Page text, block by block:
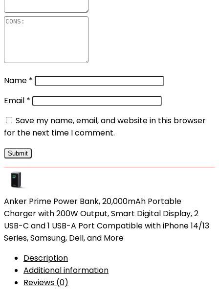
Name *
Email *
Save my name, email, and website in this browser
for the next time I comment.
Anker Prime Power Bank, 20,000mAh Portable
Charger with 200W Output, Smart Digital Display, 2
USB-C and 1 USB-A Port Compatible with iPhone 14/13
Series, Samsung, Dell, and More
Description
Additional information
Reviews (0)